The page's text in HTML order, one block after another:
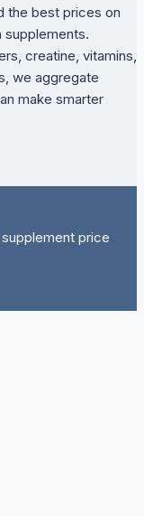
the best prices on
supplements.
creatine, vitamins,
we aggregate
make smarter
price